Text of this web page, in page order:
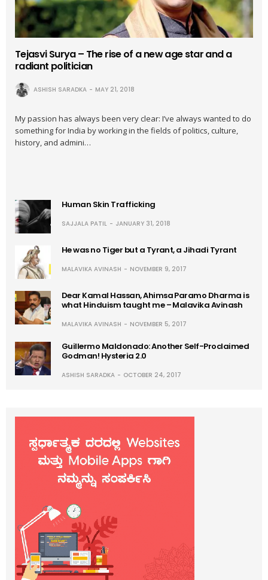
Tejasvi Surya – The rise of a new age star and a
radiant politician
ASHISH SARADKA MAY 21, 2018
My passion has always been very clear: I’ve always wanted to do
something for India by working in the fields of politics, culture,
history, and admini…
Human Skin Trafficking
SAJJALA PATIL JANUARY 31, 2018
He was no Tiger but a Tyrant, a Jihadi Tyrant
MALAVIKA AVINASH NOVEMBER 9, 2017
Dear Kamal Hassan, Ahimsa Paramo Dharma is
what Hinduism taught me – Malavika Avinash
MALAVIKA AVINASH NOVEMBER 5, 2017
Guillermo Maldonado: Another Self-Proclaimed
Godman! Hysteria 2.0
ASHISH SARADKA OCTOBER 24, 2017